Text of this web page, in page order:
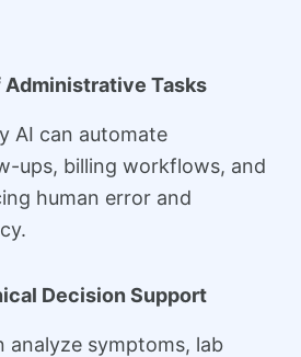
Administrative Tasks
AI can automate
ups, billing workflows, and
human error and
Decision Support
analyze symptoms, lab